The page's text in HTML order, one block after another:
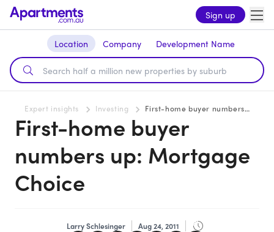
Sign up
Location Company Development Name
Expert insights Investing First-home buyer numbers up: Mortgage Choice
First-home buyer
numbers up: Mortgage
Choice
Larry Schlesinger Aug 24, 2011